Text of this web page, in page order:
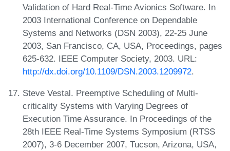
Validation of Hard Real-Time Avionics Software. In
2003 International Conference on Dependable
Systems and Networks (DSN 2003), 22-25 June
2003, San Francisco, CA, USA, Proceedings, pages
625-632. IEEE Computer Society, 2003. URL:
http://dx.doi.org/10.1109/DSN.2003.1209972.
Steve Vestal. Preemptive Scheduling of Multi-
criticality Systems with Varying Degrees of
Execution Time Assurance. In Proceedings of the
28th IEEE Real-Time Systems Symposium (RTSS
2007), 3-6 December 2007, Tucson, Arizona, USA,